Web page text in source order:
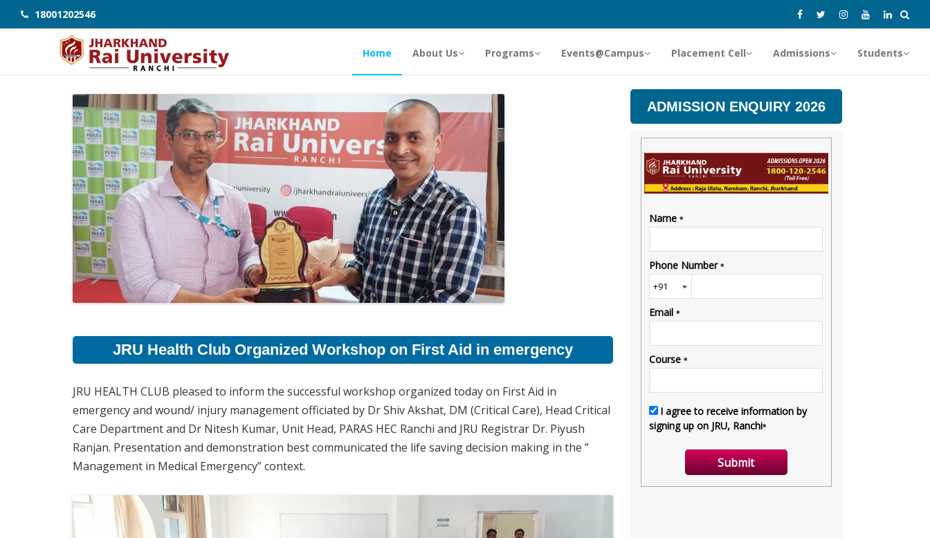
18001202546
Home About Us Programs Events@Campus Placement Cell Admissions Students
JRU Health Club Organized Workshop on First Aid in emergency
JRU HEALTH CLUB pleased to inform the successful workshop organized today on First Aid in
emergency and wound/ injury management officiated by Dr Shiv Akshat, DM (Critical Care), Head Critical
Care Department and Dr Nitesh Kumar, Unit Head, PARAS HEC Ranchi and JRU Registrar Dr. Piyush
Ranjan. Presentation and demonstration best communicated the life saving decision making in the ”
Management in Medical Emergency” context.
ADMISSION ENQUIRY 2026